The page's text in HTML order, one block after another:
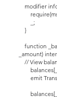
modifier
_;
}
function
_amount)
// View
emit